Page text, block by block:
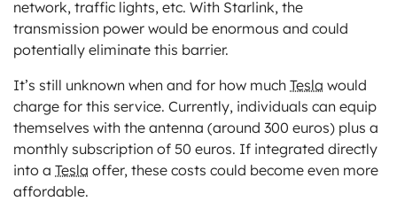
network, traffic lights, etc. With Starlink, the
transmission power would be enormous and could
potentially eliminate this barrier.
It’s still unknown when and for how much Tesla would
charge for this service. Currently, individuals can equip
themselves with the antenna (around 300 euros) plus a
monthly subscription of 50 euros. If integrated directly
into a Tesla offer, these costs could become even more
affordable.